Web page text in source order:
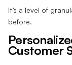
It’s a level of
before.
Customer